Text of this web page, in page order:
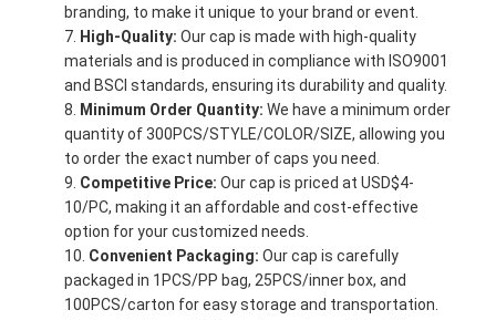
branding, to make it unique to your brand or event.
High-Quality: Our cap is made with high-quality
materials and is produced in compliance with ISO9001
and BSCI standards, ensuring its durability and quality.
Minimum Order Quantity: We have a minimum order
quantity of 300PCS/STYLE/COLOR/SIZE, allowing you
to order the exact number of caps you need.
Competitive Price: Our cap is priced at USD$4-
10/PC, making it an affordable and cost-effective
option for your customized needs.
Convenient Packaging: Our cap is carefully
packaged in 1PCS/PP bag, 25PCS/inner box, and
100PCS/carton for easy storage and transportation.